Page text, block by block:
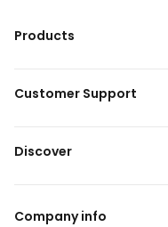
Products
Customer Support
Discover
Company info